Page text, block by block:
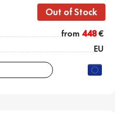
Out of Stock
from 448€
EU